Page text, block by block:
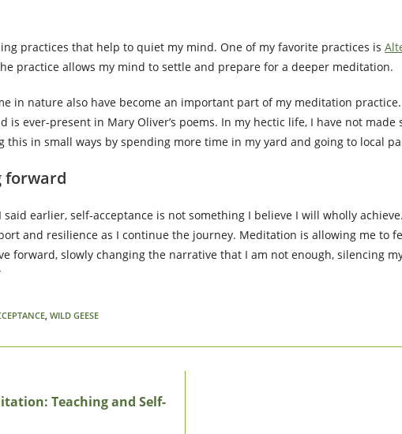
practices that help to quiet my mind. One of my favorite practices is
practice allows my mind to settle and prepare for a deeper meditation.
in nature also have become an important part of my meditation
ever-present in Mary Oliver’s poems. In my hectic life, I have not
this in small ways by spending more time in my yard and going to local
forward
said earlier, self-acceptance is not something I believe I will wholly
and resilience as I continue the journey. Meditation is allowing me to
forward, slowly changing the narrative that I am not enough, silencing
, WILD GEESE
Teaching and Self-